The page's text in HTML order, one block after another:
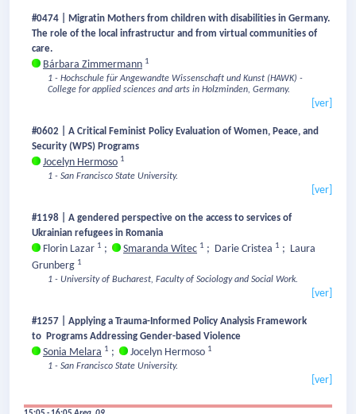
#0474 | Migratin Mothers from children with disabilities in Germany.
The role of the local infrastructur and from virtual communities of
care.
Bárbara Zimmermann 1
1 - Hochschule für Angewandte Wissenschaft und Kunst (HAWK) -
College for applied sciences and arts in Holzminden, Germany.
[ver]
#0602 | A Critical Feminist Policy Evaluation of Women, Peace, and
Security (WPS) Programs
Jocelyn Hermoso 1
1 - San Francisco State University.
[ver]
#1198 | A gendered perspective on the access to services of
Ukrainian refugees in Romania
Florin Lazar 1 ; Smaranda Witec 1 ; Darie Cristea 1 ; Laura
Grunberg 1
1 - University of Bucharest, Faculty of Sociology and Social Work.
[ver]
#1257 | Applying a Trauma-Informed Policy Analysis Framework
to Programs Addressing Gender-based Violence
Sonia Melara 1 ; Jocelyn Hermoso 1
1 - San Francisco State University.
[ver]